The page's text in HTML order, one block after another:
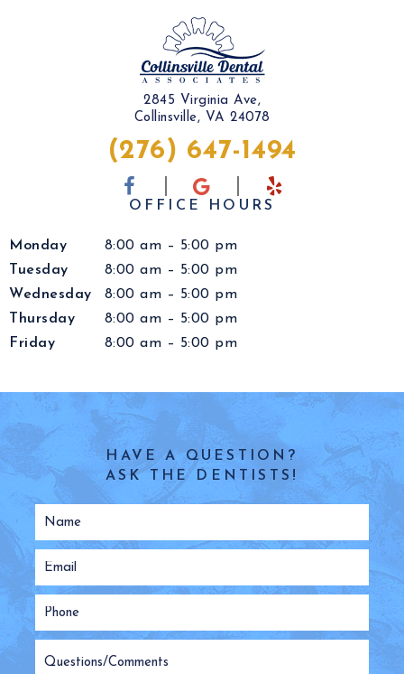
2845 Virginia Ave,
Collinsville, VA 24078
(276) 647-1494
OFFICE HOURS
Monday
8:00 am – 5:00 pm
Tuesday
8:00 am – 5:00 pm
Wednesday
8:00 am – 5:00 pm
Thursday
8:00 am – 5:00 pm
Friday
8:00 am – 5:00 pm
HAVE A QUESTION?
ASK THE DENTISTS!